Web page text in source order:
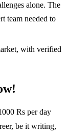
alone. The
team needed to
with verified
Rs per day
be it writing,